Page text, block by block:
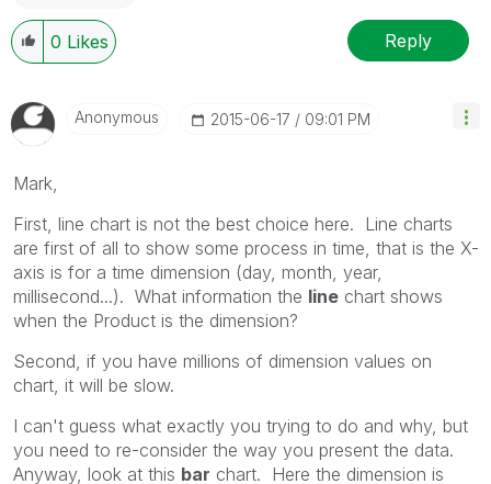
0 Likes Reply
Anonymous ‎2015-06-17 09:01 PM
Mark,
First, line chart is not the best choice here. Line charts
are first of all to show some process in time, that is the X-
axis is for a time dimension (day, month, year,
millisecond...). What information the line chart shows
when the Product is the dimension?
Second, if you have millions of dimension values on
chart, it will be slow.
I can't guess what exactly you trying to do and why, but
you need to re-consider the way you present the data.
Anyway, look at this bar chart. Here the dimension is